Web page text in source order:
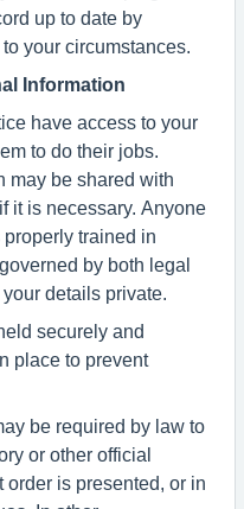
up to date by
your circumstances.
Information
have access to your
to do their jobs.
may be shared with
it is necessary. Anyone
trained in
by both legal
details private.
securely and
place to prevent
be required by law to
or other official
order is presented, or in